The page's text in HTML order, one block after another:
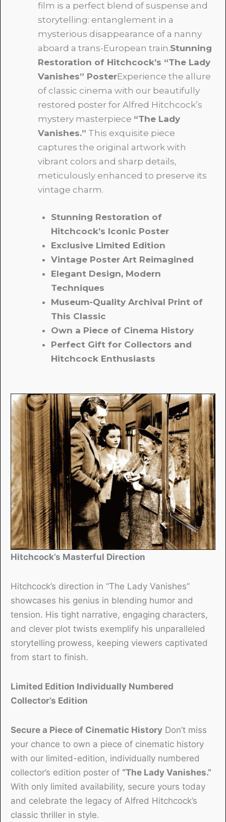
film is a perfect blend of suspense and
storytelling: entanglement in a
mysterious disappearance of a nanny
aboard a trans-European train.Stunning
Restoration of Hitchcock’s “The Lady
Vanishes” PosterExperience the allure
of classic cinema with our beautifully
restored poster for Alfred Hitchcock’s
mystery masterpiece “The Lady
Vanishes.” This exquisite piece
captures the original artwork with
vibrant colors and sharp details,
meticulously enhanced to preserve its
vintage charm.
Stunning Restoration of
Hitchcock’s Iconic Poster
Exclusive Limited Edition
Vintage Poster Art Reimagined
Elegant Design, Modern
Techniques
Museum-Quality Archival Print of
This Classic
Own a Piece of Cinema History
Perfect Gift for Collectors and
Hitchcock Enthusiasts
Hitchcock’s Masterful Direction
Hitchcock’s direction in “The Lady Vanishes”
showcases his genius in blending humor and
tension. His tight narrative, engaging characters,
and clever plot twists exemplify his unparalleled
storytelling prowess, keeping viewers captivated
from start to finish.
Limited Edition Individually Numbered
Collector’s Edition
Secure a Piece of Cinematic History Don’t miss
your chance to own a piece of cinematic history
with our limited-edition, individually numbered
collector’s edition poster of “The Lady Vanishes.”
With only limited availability, secure yours today
and celebrate the legacy of Alfred Hitchcock’s
classic thriller in style.